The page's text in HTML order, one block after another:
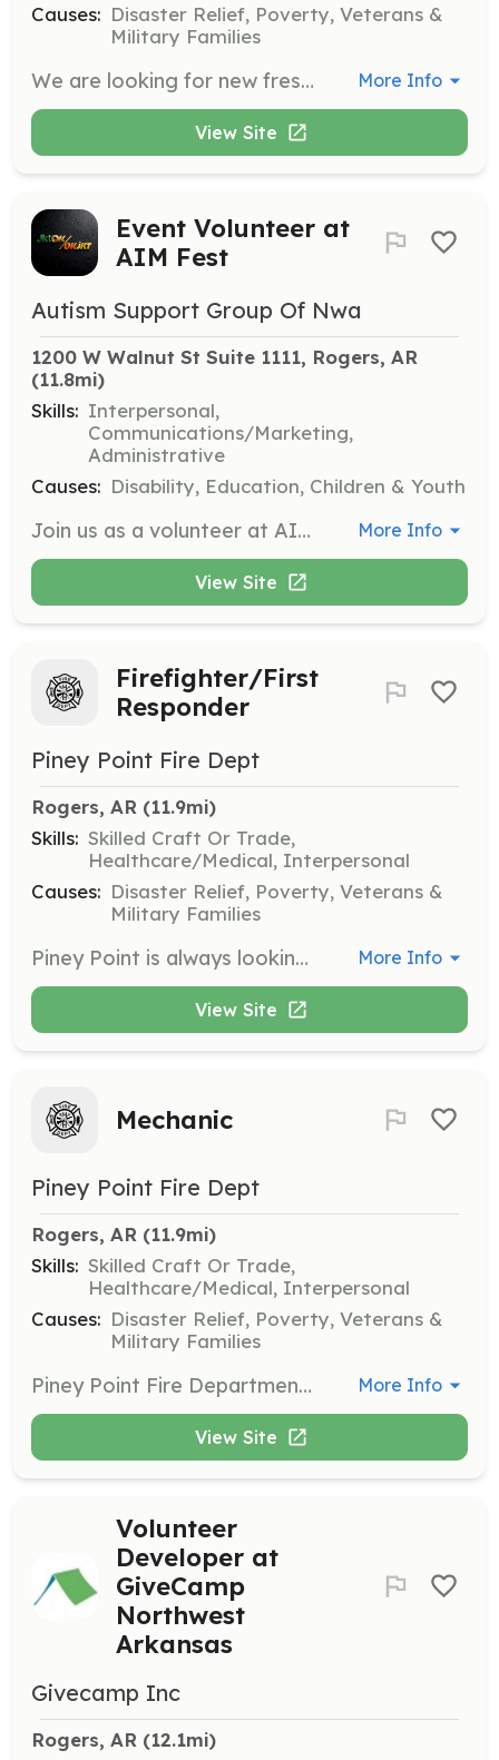
Causes: Disaster Relief, Poverty, Veterans &
Military Families
We are looking for new fresh faces in the surrounding community looking to help people and grow with us. We have been a established FD since 1979 but we are in need of volunteers. Plunty of opertunity for classes and growth. | Requirements: Willingness to learn and grow. We will get you First responder, intro and PPE, and wildlands. | Categories: Firefighter, EMT More Info
View Site
Event Volunteer at
AIM Fest
Autism Support Group Of Nwa
1200 W Walnut St Suite 1111, Rogers, AR
(11.8mi)
Skills: Interpersonal,
Communications/Marketing,
Administrative
Causes: Disability, Education, Children & Youth
Join us as a volunteer at AIM Fest, where you'll help set up, manage, and engage with attendees at our community resource fair. Volunteers play a crucial role in ensuring the event runs smoothly and provides a welcoming environment for all participants. More Info
View Site
Firefighter/First
Responder
Piney Point Fire Dept
Rogers, AR (11.9mi)
Skills: Skilled Craft Or Trade,
Healthcare/Medical, Interpersonal
Causes: Disaster Relief, Poverty, Veterans &
Military Families
Piney Point is always looking for firefighters and medical first responders. Piney Point is located in NW Arkansas in the SE corner of Benton County, midway between Rogers, AR and Eureka Springs, AR. Piney Point has the largest response area in Arkansas, with 5 stations, 5 engines, 2 tenders, 2 brush trucks, and 4 rescue/utility vehicles. We respond to approximately 180 calls a year | Requirements: You'll need to be able to pass a background check by the county, and take the required Arkansas basic firefighter classes on Intro to firefighting, PPE, and Wildlands Fire Fighting. We'll train you, no prior experience needed. | Categories: EMT, Firefighter More Info
View Site
Mechanic
Piney Point Fire Dept
Rogers, AR (11.9mi)
Skills: Skilled Craft Or Trade,
Healthcare/Medical, Interpersonal
Causes: Disaster Relief, Poverty, Veterans &
Military Families
Piney Point Fire Department is in need of one or more persons to help with Truck maintenance. Piney Point has 13+ trucks in five stations and there is always maintenance or upgrades to be done. | Requirements: You will need to pass a county background check. Diesel experience would be helpful but anyone willing to share their mechanical abilities would be appreciated. | Categories: Department Support More Info
View Site
Volunteer
Developer at
GiveCamp
Northwest
Arkansas
Givecamp Inc
Rogers, AR (12.1mi)